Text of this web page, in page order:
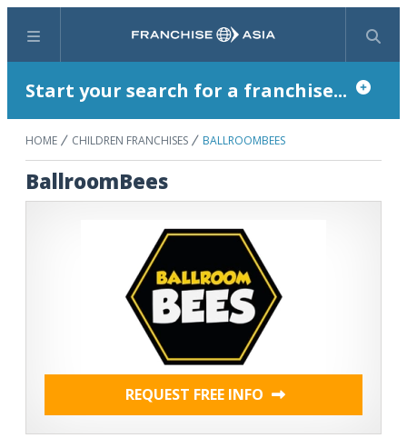
Menu Search
Start your search for a franchise...
HOME CHILDREN FRANCHISES BALLROOMBEES
BallroomBees
REQUEST FREE INFO